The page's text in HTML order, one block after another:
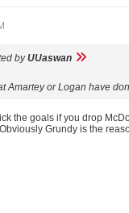
byUUaswan
Amartey or Logan have
the goals if you drop
Grundy is the